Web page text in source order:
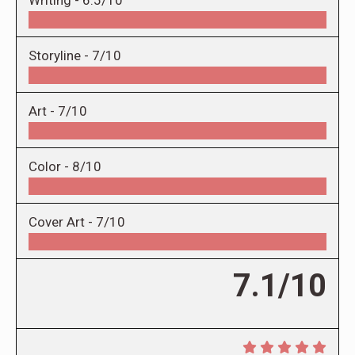
Storyline - 7/10
Art - 7/10
Color - 8/10
Cover Art - 7/10
7.1/10